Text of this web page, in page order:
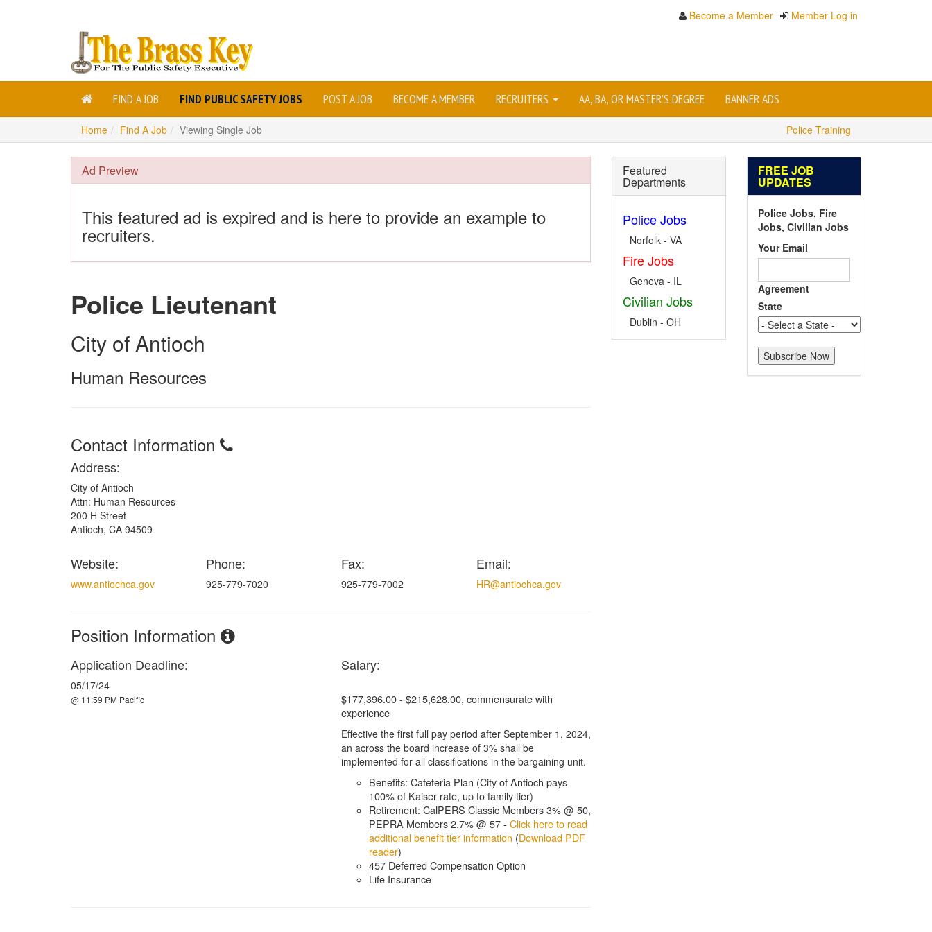
Become a Member Member Log in
FIND A JOB FIND PUBLIC SAFETY JOBS POST A JOB BECOME A MEMBER RECRUITERS AA, BA, OR MASTER'S DEGREE BANNER ADS
Home Find A Job Viewing Single Job Police Training
Ad Preview
This featured ad is expired and is here to provide an example to
recruiters.
Police Lieutenant
City of Antioch
Human Resources
Contact Information
Address:
City of Antioch
Attn: Human Resources
200 H Street
Antioch, CA 94509
Website:
www.antiochca.gov
Phone:
925-779-7020
Fax:
925-779-7002
Email:
HR@antiochca.gov
Position Information
Application Deadline:
05/17/24
@ 11:59 PM Pacific
Salary:
$177,396.00 - $215,628.00, commensurate with
experience
Effective the first full pay period after September 1, 2024,
an across the board increase of 3% shall be
implemented for all classifications in the bargaining unit.
Benefits: Cafeteria Plan (City of Antioch pays
100% of Kaiser rate, up to family tier)
Retirement: CalPERS Classic Members 3% @ 50,
PEPRA Members 2.7% @ 57 - Click here to read
additional benefit tier information (Download PDF
reader)
457 Deferred Compensation Option
Life Insurance
Featured
Departments
Police Jobs
Norfolk - VA
Fire Jobs
Geneva - IL
Civilian Jobs
Dublin - OH
FREE JOB
UPDATES
Police Jobs, Fire
Jobs, Civilian Jobs
Your Email
Agreement
State